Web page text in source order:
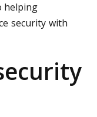
helping
security with